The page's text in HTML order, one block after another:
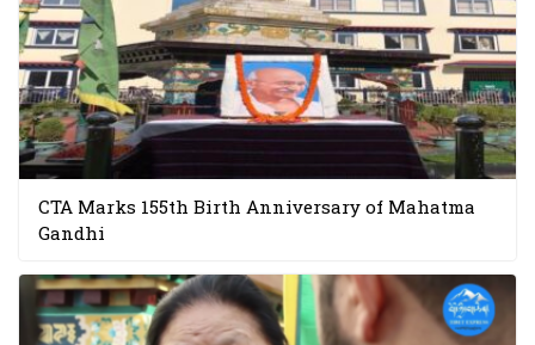
CTA Marks 155th Birth Anniversary of Mahatma
Gandhi